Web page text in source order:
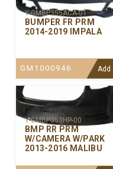
Y-GMBP355ACA-01
BUMPER FR PRM
2014-2019 IMPALA
GM1000946 Add
Y-GMBP353HP-00
BMP RR PRM
W/CAMERA W/PARK
2013-2016 MALIBU